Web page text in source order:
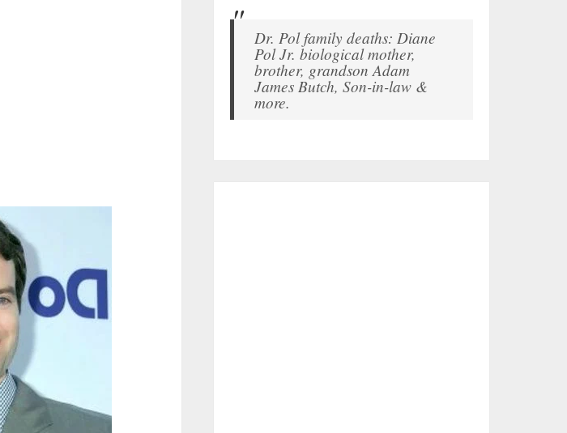
Dr. Pol family deaths: Diane
Pol Jr. biological mother,
brother, grandson Adam
James Butch, Son-in-law &
more.